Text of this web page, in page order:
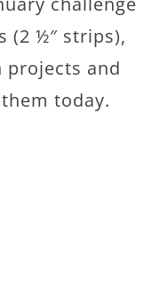
(2 ½″ strips),
projects and
today.